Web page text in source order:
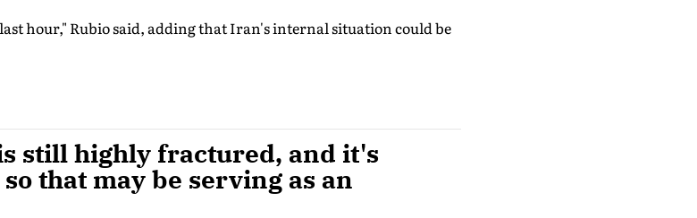
hour," Rubio said, adding that Iran's internal situation could be
still highly fractured, and it's
that may be serving as an